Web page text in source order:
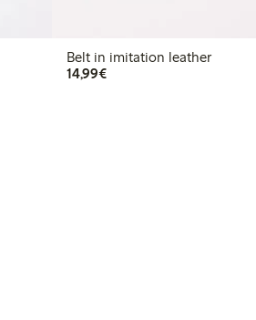
Belt in imitation leather
14,99€€14.99